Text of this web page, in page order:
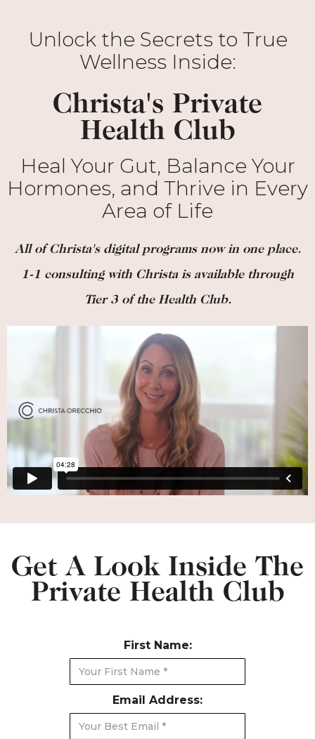
Unlock the Secrets to True
Wellness Inside:
Christa's Private
Health Club
Heal Your Gut, Balance Your
Hormones, and Thrive in Every
Area of Life
All of Christa's digital programs now in one place.
1-1 consulting with Christa is available through
Tier 3 of the Health Club.
Get A Look Inside The
Private Health Club
First Name:
Email Address: